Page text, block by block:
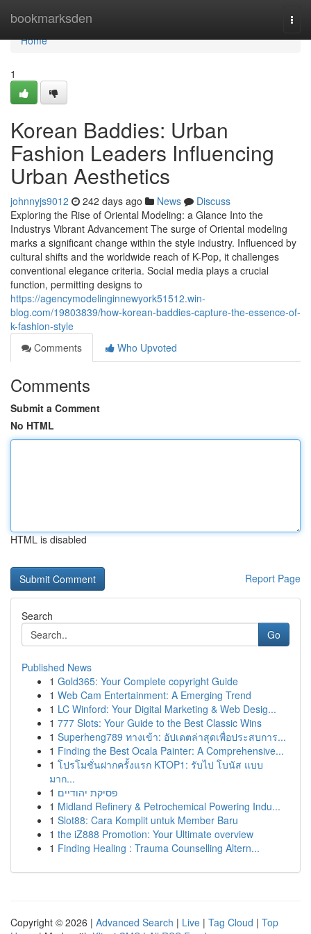
bookmarksden
Home
Home
1
Korean Baddies: Urban
Fashion Leaders Influencing
Urban Aesthetics
johnnyjs9012 242 days ago News
Discuss
Exploring the Rise of Oriental Modeling: a Glance Into the
Industrys Vibrant Advancement The surge of Oriental modeling
marks a significant change within the style industry. Influenced by
cultural shifts and the worldwide reach of K-Pop, it challenges
conventional elegance criteria. Social media plays a crucial
function, permitting designs to
https://agencymodelinginnewyork51512.win-
blog.com/19803839/how-korean-baddies-capture-the-essence-of-
k-fashion-style
Comments
Who Upvoted
Comments
Submit a Comment
No HTML
HTML is disabled
Report Page
Search
Go
Published News
1 Gold365: Your Complete copyright Guide
1 Web Cam Entertainment: A Emerging Trend
1 LC Winford: Your Digital Marketing & Web Desig...
1 777 Slots: Your Guide to the Best Classic Wins
1 Superheng789 ทางเข้า: อัปเดตล่าสุดเพื่อประสบการ...
1 Finding the Best Ocala Painter: A Comprehensive...
1 โปรโมชั่นฝากครั้งแรก KTOP1: รับไป โบนัส แบบ
มาก...
1 פסיקת יהודיים
1 Midland Refinery & Petrochemical Powering Indu...
1 Slot88: Cara Komplit untuk Member Baru
1 the iZ888 Promotion: Your Ultimate overview
1 Finding Healing : Trauma Counselling Altern...
Copyright © 2026 | Advanced Search | Live | Tag Cloud | Top